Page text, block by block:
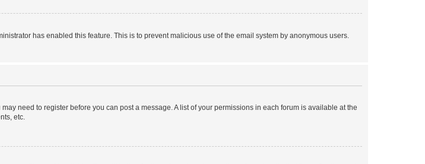
has enabled this feature. This is to prevent malicious use of the email system by anonymous users.
need to register before you can post a message. A list of your permissions in each forum is available at the
etc.